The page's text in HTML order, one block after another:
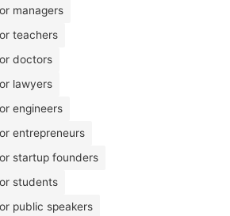
managers
teachers
doctors
lawyers
engineers
entrepreneurs
startup founders
students
public speakers